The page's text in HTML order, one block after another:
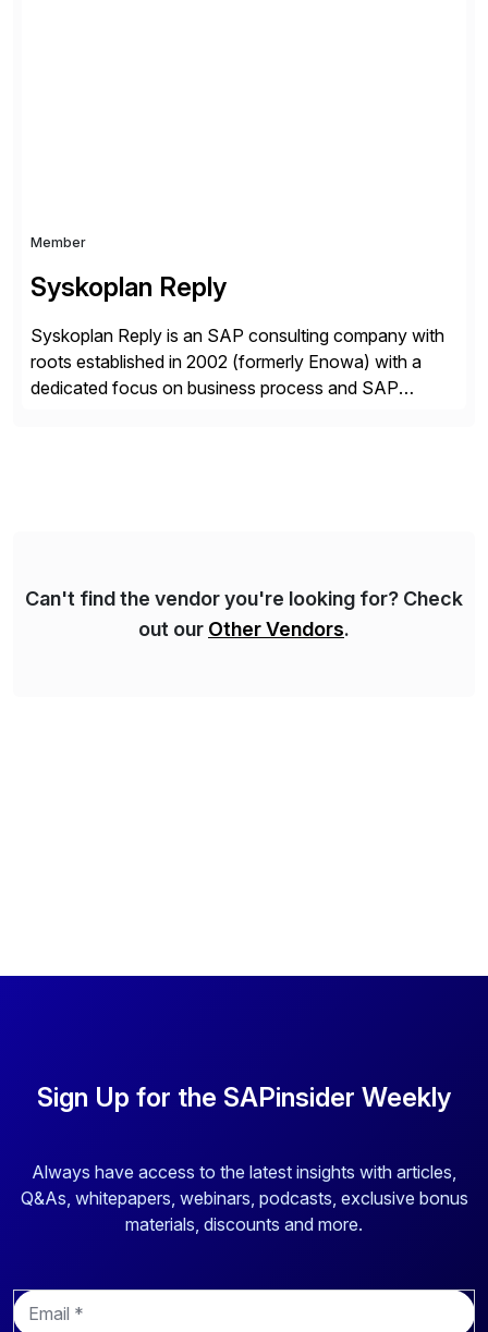
Member
Syskoplan Reply
Syskoplan Reply is an SAP consulting company with
roots established in 2002 (formerly Enowa) with a
dedicated focus on business process and SAP
Can't find the vendor you're looking for? Check
out our Other Vendors.
Sign Up for the SAPinsider Weekly
Always have access to the latest insights with articles,
Q&As, whitepapers, webinars, podcasts, exclusive bonus
materials, discounts and more.
E
m